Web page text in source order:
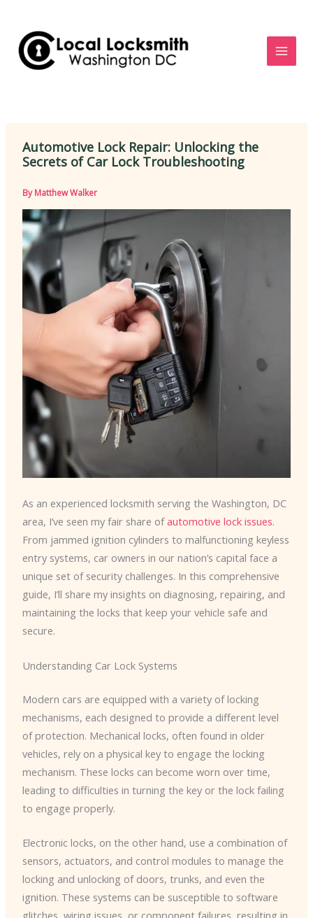
content
Automotive Lock Repair: Unlocking the
Secrets of Car Lock Troubleshooting
ByMatthew Walker
As an experienced locksmith serving the Washington, DC
area, I’ve seen my fair share ofautomotive lock issues.
From jammed ignition cylinders to malfunctioning keyless
entry systems, car owners in our nation’s capital face a
unique set of security challenges. In this comprehensive
guide, I’ll share my insights on diagnosing, repairing, and
maintaining the locks that keep your vehicle safe and
secure.
Understanding Car Lock Systems
Modern cars are equipped with a variety of locking
mechanisms, each designed to provide a different level
of protection. Mechanical locks, often found in older
vehicles, rely on a physical key to engage the locking
mechanism. These locks can become worn over time,
leading to difficulties in turning the key or the lock failing
to engage properly.
Electronic locks, on the other hand, use a combination of
sensors, actuators, and control modules to manage the
locking and unlocking of doors, trunks, and even the
ignition. These systems can be susceptible to software
glitches, wiring issues, or component failures, resulting in